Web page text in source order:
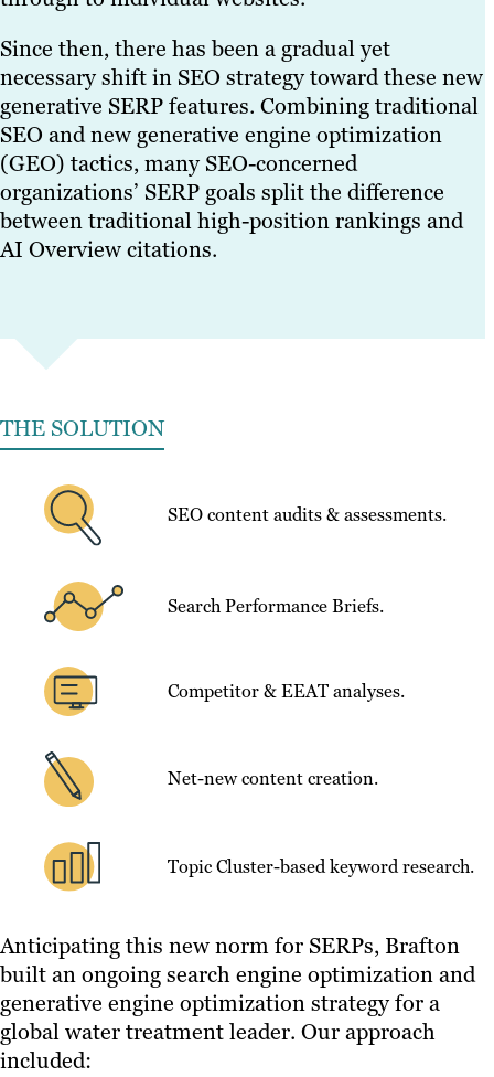
Since then, there has been a gradual yet
necessary shift in SEO strategy toward these new
generative SERP features. Combining traditional
SEO and new generative engine optimization
(GEO) tactics, many SEO-concerned
organizations’ SERP goals split the difference
between traditional high-position rankings and
AI Overview citations.
THE SOLUTION
SEO content audits & assessments.
Search Performance Briefs.
Competitor & EEAT analyses.
Net-new content creation.
Topic Cluster-based keyword research.
Anticipating this new norm for SERPs, Brafton
built an ongoing search engine optimization and
generative engine optimization strategy for a
global water treatment leader. Our approach
included: